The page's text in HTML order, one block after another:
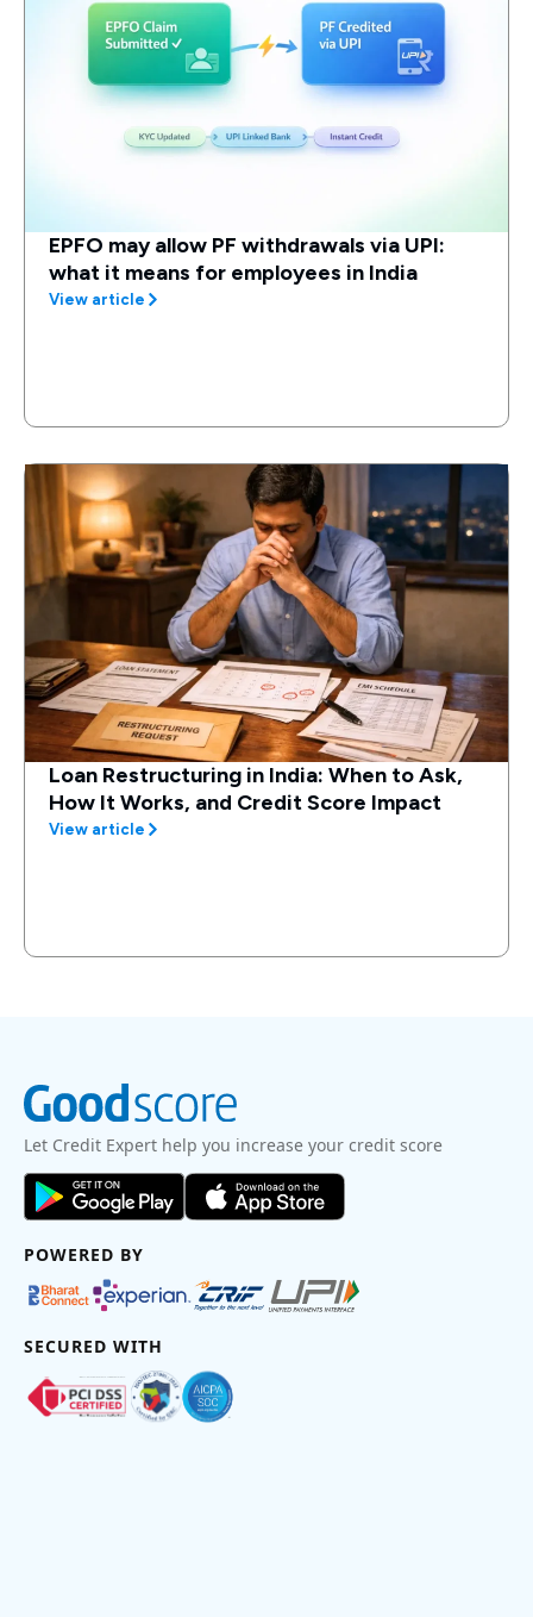
EPFO may allow PF withdrawals via UPI:
what it means for employees in India
View article
Loan Restructuring in India: When to Ask,
How It Works, and Credit Score Impact
View article
Let Credit Expert help you increase your credit score
POWERED BY
SECURED WITH